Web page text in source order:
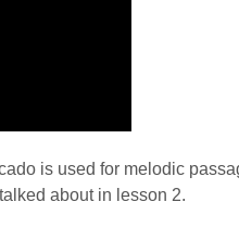
is used for melodic
about in lesson 2.